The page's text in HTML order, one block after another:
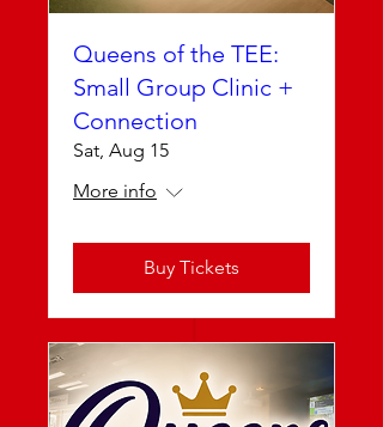
Queens of the TEE:
Small Group Clinic +
Connection
Sat, Aug 15
More info
Buy Tickets